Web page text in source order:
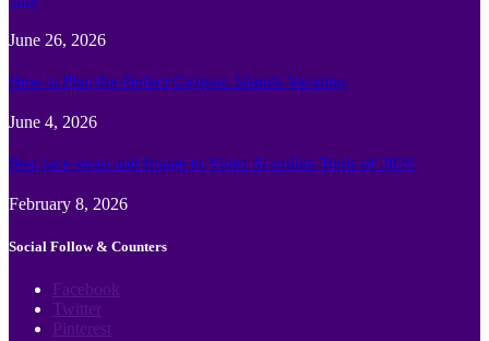
June 26, 2026
How to Plan the Perfect Cayman Islands Vacation
June 4, 2026
Best face swap and Image to Video Ai online Tools of 2026
February 8, 2026
Social Follow & Counters
Facebook
Twitter
Pinterest